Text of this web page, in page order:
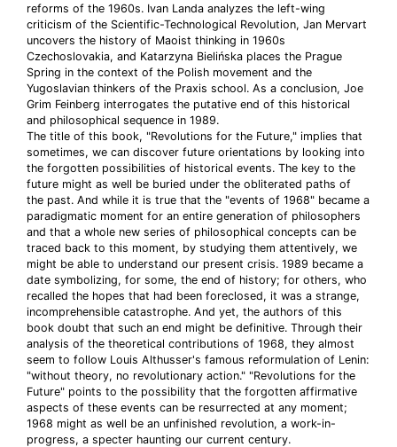
reforms of the 1960s. Ivan Landa analyzes the left-wing
criticism of the Scientific-Technological Revolution, Jan Mervart
uncovers the history of Maoist thinking in 1960s
Czechoslovakia, and Katarzyna Bielińska places the Prague
Spring in the context of the Polish movement and the
Yugoslavian thinkers of the Praxis school. As a conclusion, Joe
Grim Feinberg interrogates the putative end of this historical
and philosophical sequence in 1989.
The title of this book, "Revolutions for the Future," implies that
sometimes, we can discover future orientations by looking into
the forgotten possibilities of historical events. The key to the
future might as well be buried under the obliterated paths of
the past. And while it is true that the "events of 1968" became a
paradigmatic moment for an entire generation of philosophers
and that a whole new series of philosophical concepts can be
traced back to this moment, by studying them attentively, we
might be able to understand our present crisis. 1989 became a
date symbolizing, for some, the end of history; for others, who
recalled the hopes that had been foreclosed, it was a strange,
incomprehensible catastrophe. And yet, the authors of this
book doubt that such an end might be definitive. Through their
analysis of the theoretical contributions of 1968, they almost
seem to follow Louis Althusser's famous reformulation of Lenin:
"without theory, no revolutionary action." "Revolutions for the
Future" points to the possibility that the forgotten affirmative
aspects of these events can be resurrected at any moment;
1968 might as well be an unfinished revolution, a work-in-
progress, a specter haunting our current century.